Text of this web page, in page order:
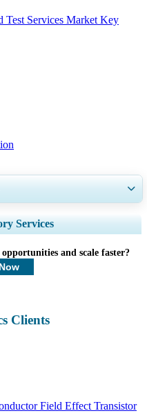
Test Services Market Key
Segments Analysis, Company
and End-user Insights.
Now
Services
and scale faster?
Clients
Field Effect Transistor